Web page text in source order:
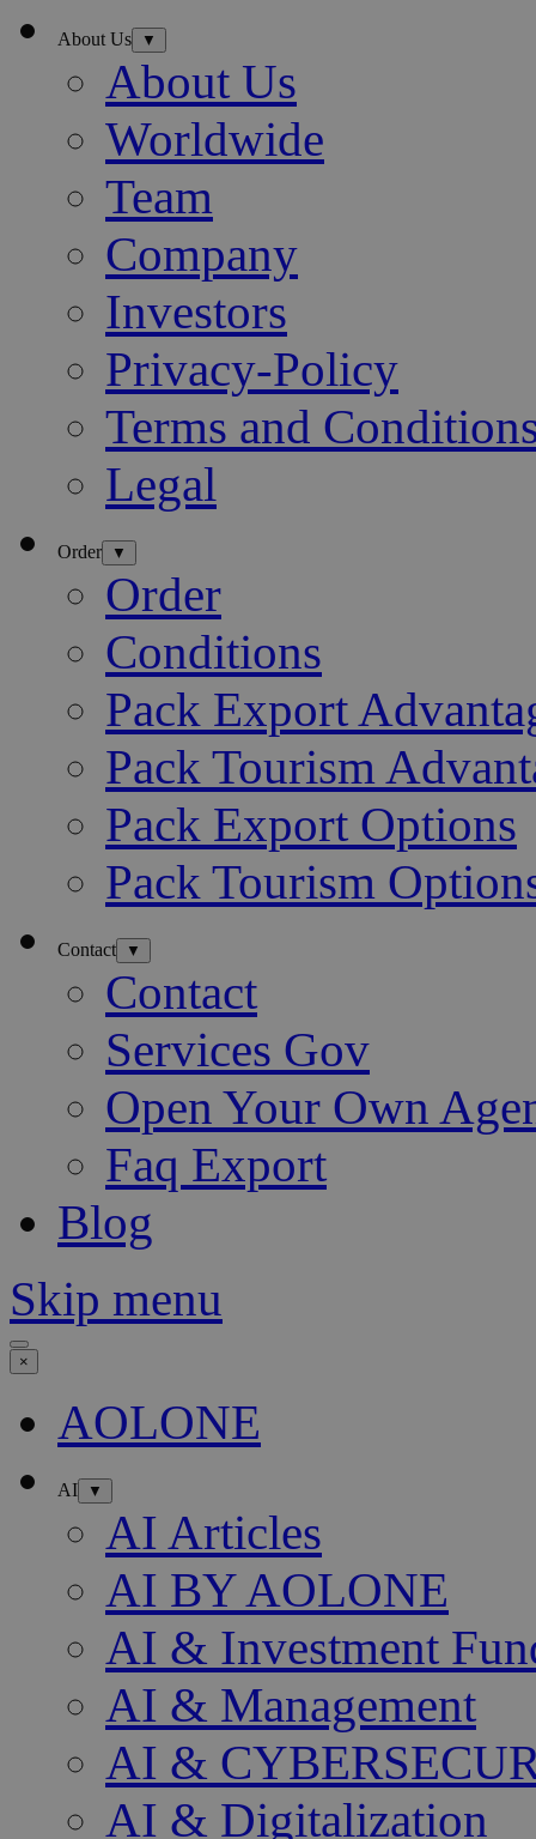
About Us ▼
About Us
Worldwide
Team
Company
Investors
Privacy-Policy
Terms and
Legal
Order ▼
Order
Conditions
Pack Export
Pack Tourism
Pack Export Options
Pack Tourism
Contact ▼
Contact
Services Gov
Open Your Own
Faq Export
Blog
Skip menu
×
AOLONE
AI ▼
AI Articles
AI BY AOLONE
AI & Investment
AI & Management
AI &
AI & Digitalization